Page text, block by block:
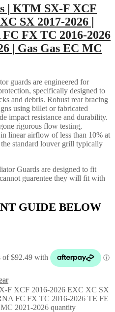
| KTM SX-F XCF
SX 2017-2026 |
FX TC 2016-2026
| Gas Gas EC MC
guards are engineered for
specifically designed to
and debris. Robust rear bracing
using billet or fabricated
impact resistance and durability.
rigorous flow testing,
linear airflow of less than 10% at
standard louver grill typically
Guards are designed to fit
guarentee they will fit with
GUIDE BELOW
F XCF 2016-2026 EXC XC SX
FC FX TC 2016-2026 TE FE
2021-2026 quantity